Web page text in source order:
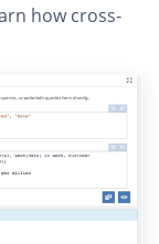
how cross-